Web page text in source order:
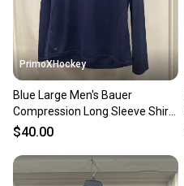
PrimoXHockey
Blue Large Men's Bauer
Compression Long Sleeve Shirt
(New)
$40.00